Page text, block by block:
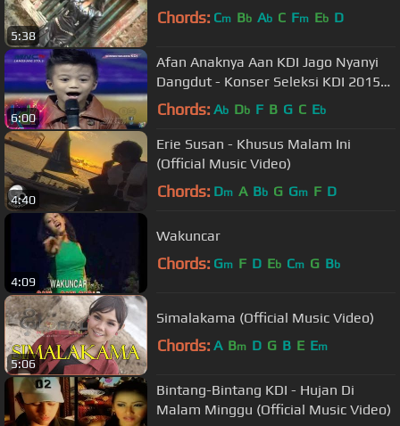
5:38
Chords: Cm Bb Ab C Fm Eb D
6:00
Afan Anaknya Aan KDI Jago Nyanyi
Dangdut - Konser Seleksi KDI 2015
(19/3)
Chords: Ab Db F B G C Eb
4:40
Erie Susan - Khusus Malam Ini
(Official Music Video)
Chords: Dm A Bb G Gm F D
4:09
Wakuncar
Chords: Gm F D Eb Cm G Bb
5:06
Simalakama (Official Music Video)
Chords: A Bm D G B E Em
Bintang-Bintang KDI - Hujan Di
Malam Minggu (Official Music Video)